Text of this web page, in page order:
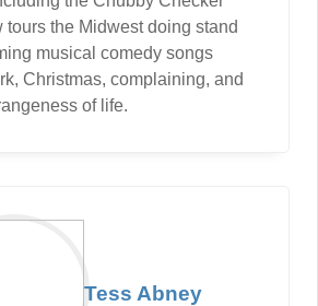
tours the Midwest doing stand
musical comedy songs
Christmas, complaining, and
of life.
Tess Abney